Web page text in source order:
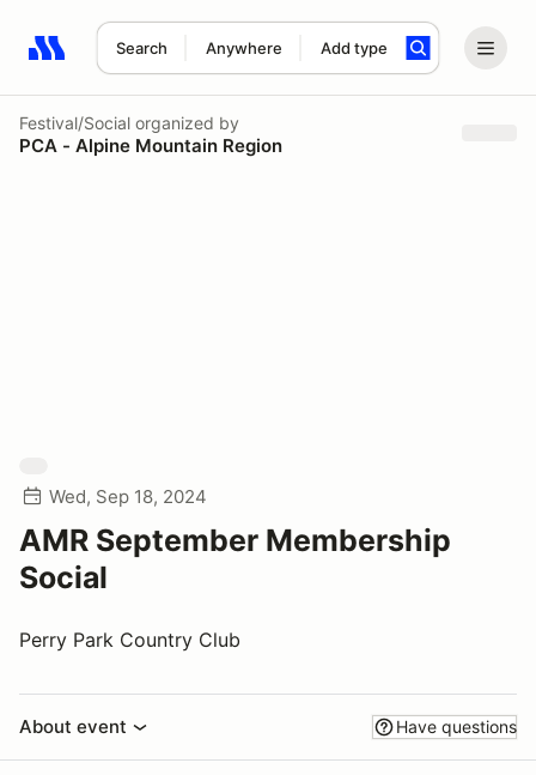
Search Anywhere Add type
Search results: No search term
Festival/Social organized by
PCA - Alpine Mountain Region
Wed, Sep 18, 2024
AMR September Membership
Social
Perry Park Country Club
About event Have questions